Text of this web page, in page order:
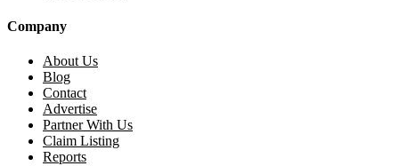
Company
About Us
Blog
Contact
Advertise
Partner With Us
Claim Listing
Reports